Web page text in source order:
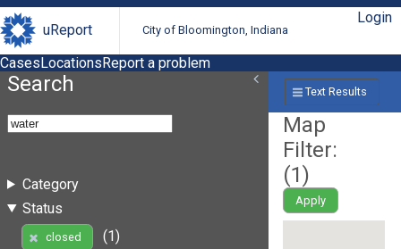
uReport City of Bloomington, Indiana
Login
CasesLocationsReport a problem
Search
Category
Status
closed
(1)
Text Results
Map
Filter:
(1)
Apply